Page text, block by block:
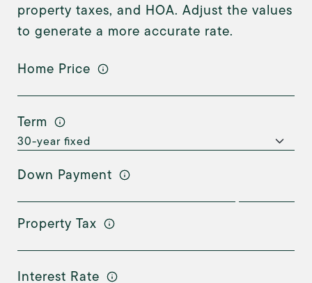
property taxes, and HOA. Adjust the values
to generate a more accurate rate.
Home Price
Term
Down Payment
Property Tax
Interest Rate